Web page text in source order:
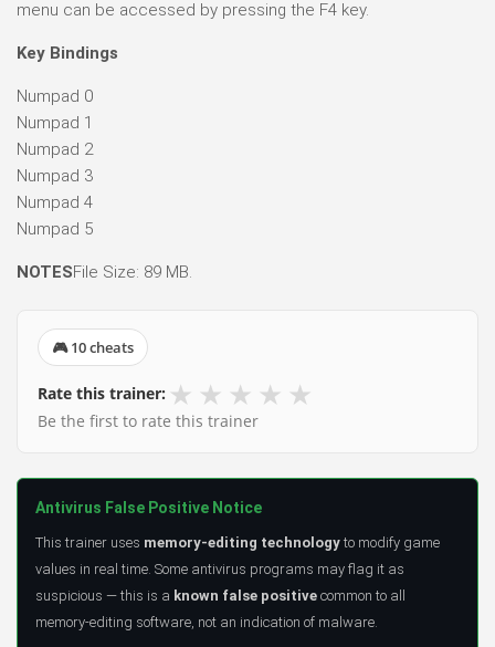
menu can be accessed by pressing the F4 key.
Key Bindings
Numpad 0
Numpad 1
Numpad 2
Numpad 3
Numpad 4
Numpad 5
NOTESFile Size: 89 MB.
🎮 10 cheats
Rate this trainer: ★ ★ ★ ★ ★
Be the first to rate this trainer
Antivirus False Positive Notice
This trainer uses memory-editing technology to modify game
values in real time. Some antivirus programs may flag it as
suspicious — this is a known false positive common to all
memory-editing software, not an indication of malware.